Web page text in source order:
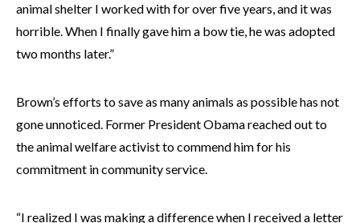
animal shelter I worked with for over five years, and it was
horrible. When I finally gave him a bow tie, he was adopted
two months later.”
Brown’s efforts to save as many animals as possible has not
gone unnoticed. Former President Obama reached out to
the animal welfare activist to commend him for his
commitment in community service.
“I realized I was making a difference when I received a letter